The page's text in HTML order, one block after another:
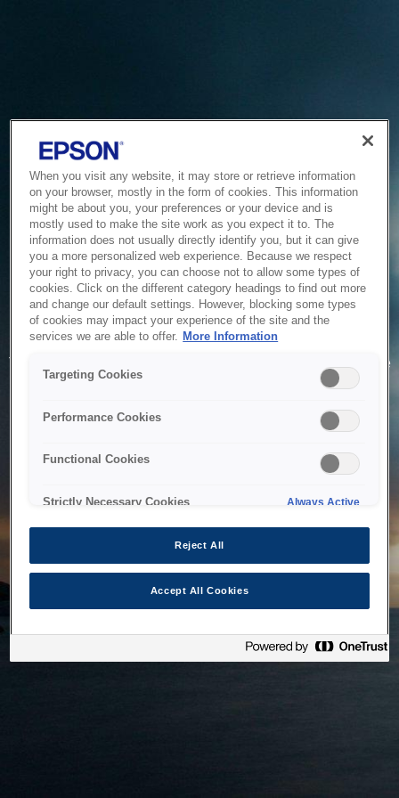
Service Unavailable
The system is temporarily unable to service your request due
to maintenance or technical reasons. We are working on
When you visit any website, it may store or retrieve information
on your browser, mostly in the form of cookies. This information
might be about you, your preferences or your device and is
mostly used to make the site work as you expect it to. The
information does not usually directly identify you, but it can give
you a more personalized web experience. Because we respect
your right to privacy, you can choose not to allow some types of
cookies. Click on the different category headings to find out more
and change our default settings. However, blocking some types
of cookies may impact your experience of the site and the
services we are able to offer. More Information
Targeting Cookies
Performance Cookies
Functional Cookies
Strictly Necessary Cookies Always Active
Reject All
Accept All Cookies